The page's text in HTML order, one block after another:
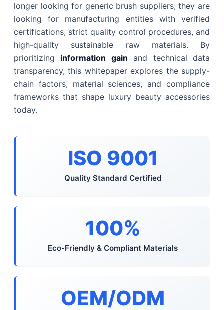
longer looking for generic brush suppliers; they are
looking for manufacturing entities with verified
certifications, strict quality control procedures, and
high-quality sustainable raw materials. By
prioritizing information gain and technical data
transparency, this whitepaper explores the supply-
chain factors, material sciences, and compliance
frameworks that shape luxury beauty accessories
today.
ISO 9001
Quality Standard Certified
100%
Eco-Friendly & Compliant Materials
OEM/ODM